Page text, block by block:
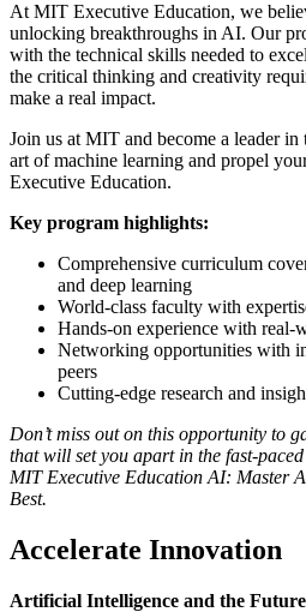
At MIT Executive Education, we
unlocking breakthroughs in AI. Our
with the technical skills needed to
the critical thinking and creativity
make a real impact.
Join us at MIT and become a leader
art of machine learning and propel
Executive Education.
Key program highlights:
Comprehensive curriculum
and deep learning
World-class faculty with
Hands-on experience with real-
Networking opportunities with
peers
Cutting-edge research and
Don’t miss out on this opportunity to
that will set you apart in the fast-
MIT Executive Education AI: Master
Best.
Accelerate Innovation
Artificial Intelligence and the Future